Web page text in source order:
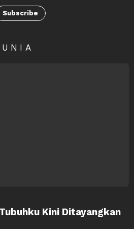
Subscribe
Kini Ditayangkan